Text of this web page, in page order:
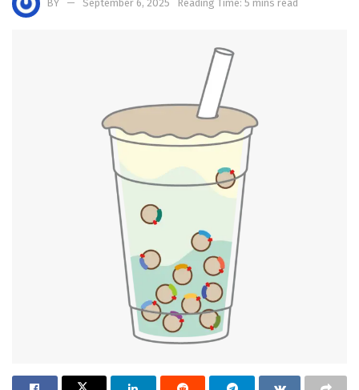
BY September 6, 2025 Reading Time: 5 mins read